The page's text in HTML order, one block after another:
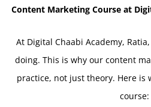
Content Marketing Course at
At Digital Chaabi Academy,
doing. This is why our content
practice, not just theory. Here
course: